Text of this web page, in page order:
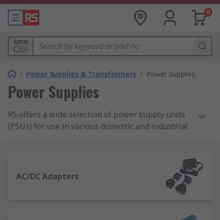
0
MPN
/ Power Supplies & Transformers / Power Supplies
Power Supplies
RS offers a wide selection of power supply units
(PSUs) for use in various domestic and industrial
domestic applications, as well as bench power
AC/DC Adapters